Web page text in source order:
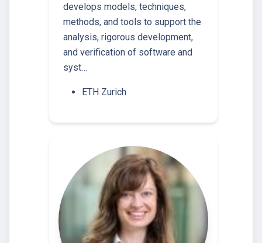
develops models, techniques,
methods, and tools to support the
analysis, rigorous development,
and verification of software and
syst…
ETH Zurich